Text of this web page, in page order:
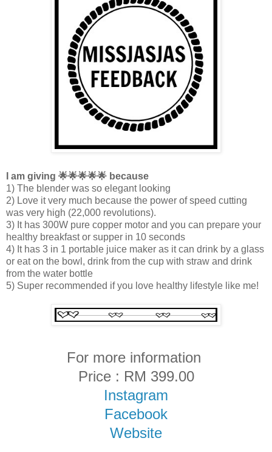
I am giving 🌟🌟🌟🌟🌟 because
1) The blender was so elegant looking
2) Love it very much because the power of speed cutting
was very high (22,000 revolutions).
3) It has 300W pure copper motor and you can prepare your
healthy breakfast or supper in 10 seconds
4) It has 3 in 1 portable juice maker as it can drink by a glass
or eat on the bowl, drink from the cup with straw and drink
from the water bottle
5) Super recommended if you love healthy lifestyle like me!
For more information
Price : RM 399.00
Instagram
Facebook
Website